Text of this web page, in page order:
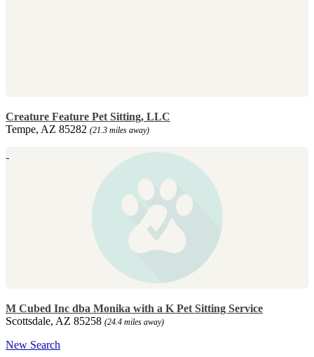
Creature Feature Pet Sitting, LLC
Tempe, AZ 85282 (21.3 miles away)
M Cubed Inc dba Monika with a K Pet Sitting Service
Scottsdale, AZ 85258 (24.4 miles away)
New Search